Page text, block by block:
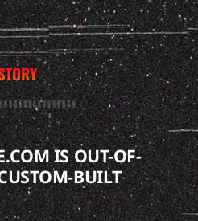
IS OUT-OF-
BUILT